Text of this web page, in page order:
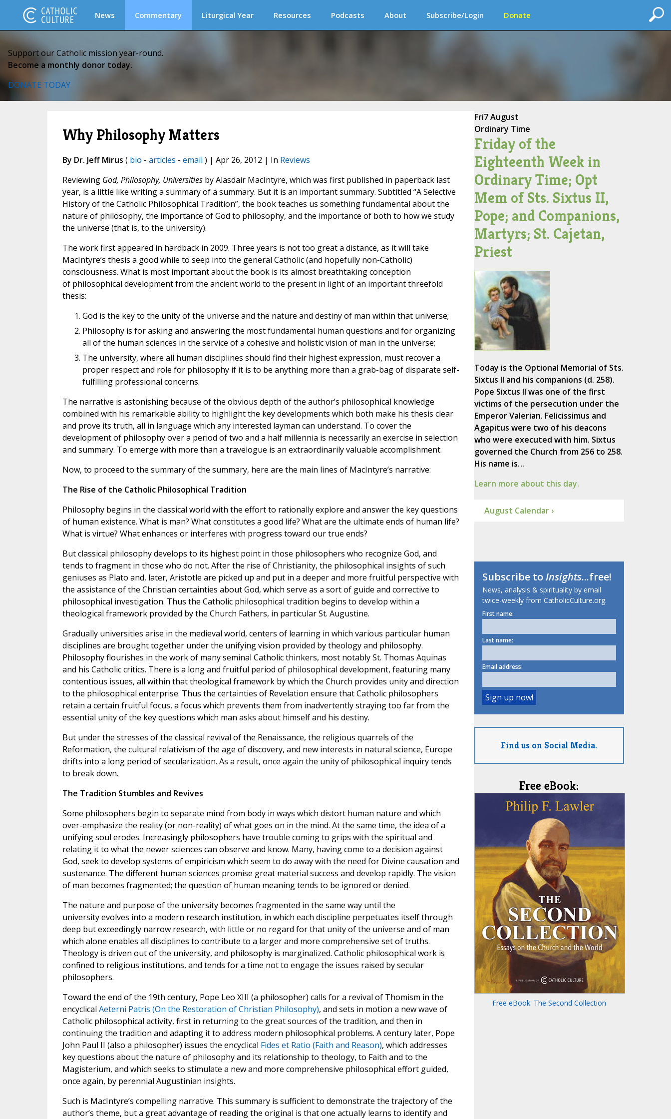
News Commentary Liturgical Year Resources Podcasts About Subscribe/Login Donate
Support our Catholic mission year-round.
Become a monthly donor today.
DONATE TODAY
Why Philosophy Matters
By Dr. Jeff Mirus ( bio - articles - email ) | Apr 26, 2012 | In Reviews
Reviewing God, Philosophy, Universitiesby Alasdair MacIntyre, which was first published in paperback last
year, is a little like writing a summary of a summary. But it is an important summary. Subtitled “A Selective
History of the Catholic Philosophical Tradition”, the book teaches us something fundamental about the
nature of philosophy, the importance of God to philosophy, and the importance of both to how we study
the universe (that is, to the university).
The work first appeared in hardback in 2009. Three years is not too great a distance, as it will take
MacIntyre’s thesis a good while to seep into the general Catholic (and hopefully non-Catholic)
consciousness. What is most important about the book is its almost breathtaking conception
of philosophical development from the ancient world to the present in light of an important threefold
thesis:
God is the key to the unity of the universe and the nature and destiny of man within that universe;
Philosophy is for asking and answering the most fundamental human questions and for organizing
all of the human sciences in the service of a cohesive and holistic vision of man in the universe;
The university, where all human disciplines should find their highest expression, must recover a
proper respect and role for philosophy if it is to be anything more than a grab-bag of disparate self-
fulfilling professional concerns.
The narrative is astonishing because of the obvious depth of the author’s philosophical knowledge
combined with his remarkable ability to highlight the key developments which both make his thesis clear
and prove its truth, all in language which any interested layman can understand. To cover the
development of philosophy over a period of two and a half millennia is necessarily an exercise in selection
and summary. To emerge with more than a travelogue is an extraordinarily valuable accomplishment.
Now, to proceed to the summary of the summary, here are the main lines of MacIntyre’s narrative:
The Rise of the Catholic Philosophical Tradition
Philosophy begins in the classical world with the effort to rationally explore and answer the key questions
of human existence. What is man? What constitutes a good life? What are the ultimate ends of human life?
What is virtue? What enhances or interferes with progress toward our true ends?
But classical philosophy develops to its highest point in those philosophers who recognize God, and
tends to fragment in those who do not. After the rise of Christianity, the philosophical insights of such
geniuses as Plato and, later, Aristotle are picked up and put in a deeper and more fruitful perspective with
the assistance of the Christian certainties about God, which serve as a sort of guide and corrective to
philosophical investigation. Thus the Catholic philosophical tradition begins to develop within a
theological framework provided by the Church Fathers, in particular St. Augustine.
Gradually universities arise in the medieval world, centers of learning in which various particular human
disciplines are brought together under the unifying vision provided by theology and philosophy.
Philosophy flourishes in the work of many seminal Catholic thinkers, most notably St. Thomas Aquinas
and his Catholic critics. There is a long and fruitful period of philosophical development, featuring many
contentious issues, all within that theological framework by which the Church provides unity and direction
to the philosophical enterprise. Thus the certainties of Revelation ensure that Catholic philosophers
retain a certain fruitful focus, a focus which prevents them from inadvertently straying too far from the
essential unity of the key questions which man asks about himself and his destiny.
But under the stresses of the classical revival of the Renaissance, the religious quarrels of the
Reformation, the cultural relativism of the age of discovery, and new interests in natural science, Europe
drifts into a long period of secularization. As a result, once again the unity of philosophical inquiry tends
to break down.
The Tradition Stumbles and Revives
Some philosophers begin to separate mind from body in ways which distort human nature and which
over-emphasize the reality (or non-reality) of what goes on in the mind. At the same time, the idea of a
unifying soul erodes. Increasingly philosophers have trouble coming to grips with the spiritual and
relating it to what the newer sciences can observe and know. Many, having come to a decision against
God, seek to develop systems of empiricism which seem to do away with the need for Divine causation and
sustenance. The different human sciences promise great material success and develop rapidly. The vision
of man becomes fragmented; the question of human meaning tends to be ignored or denied.
The nature and purpose of the university becomes fragmented in the same way until the
university evolves into a modern research institution, in which each discipline perpetuates itself through
deep but exceedingly narrow research, with little or no regard for that unity of the universe and of man
which alone enables all disciplines to contribute to a larger and more comprehensive set of truths.
Theology is driven out of the university, and philosophy is marginalized. Catholic philosophical work is
confined to religious institutions, and tends for a time not to engage the issues raised by secular
philosophers.
Toward the end of the 19th century, Pope Leo XIII (a philosopher) calls for a revival of Thomism in the
encyclical Aeterni Patris (On the Restoration of Christian Philosophy), and sets in motion a new wave of
Catholic philosophical activity, first in returning to the great sources of the tradition, and then in
continuing the tradition and adapting it to address modern philosophical problems. A century later, Pope
John Paul II (also a philosopher) issues the encyclical Fides et Ratio (Faith and Reason), which addresses
key questions about the nature of philosophy and its relationship to theology, to Faith and to the
Magisterium, and which seeks to stimulate a new and more comprehensive philosophical effort guided,
once again, by perennial Augustinian insights.
Such is MacIntyre’s compelling narrative. This summary is sufficient to demonstrate the trajectory of the
author’s theme, but a great advantage of reading the original is that one actually learns to identify and
Fri7 August
Ordinary Time
Friday of the
Eighteenth Week in
Ordinary Time; Opt
Mem of Sts. Sixtus II,
Pope; and Companions,
Martyrs; St. Cajetan,
Priest
Today is the Optional Memorial of Sts.
Sixtus II and his companions (d. 258).
Pope Sixtus II was one of the first
victims of the persecution under the
Emperor Valerian. Felicissimus and
Agapitus were two of his deacons
who were executed with him. Sixtus
governed the Church from 256 to 258.
His name is…
Learn more about this day.
August Calendar ›
Subscribe toInsights...free!
News, analysis & spirituality by email
twice-weekly from CatholicCulture.org.
First name:
Last name:
Email address:
Find us on Social Media.
Free eBook:
Free eBook: The Second Collection